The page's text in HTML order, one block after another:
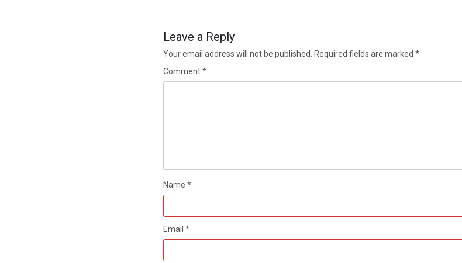
Leave a Reply
Your email address will not be published. Required fields are marked *
Comment*
Name *
Email *